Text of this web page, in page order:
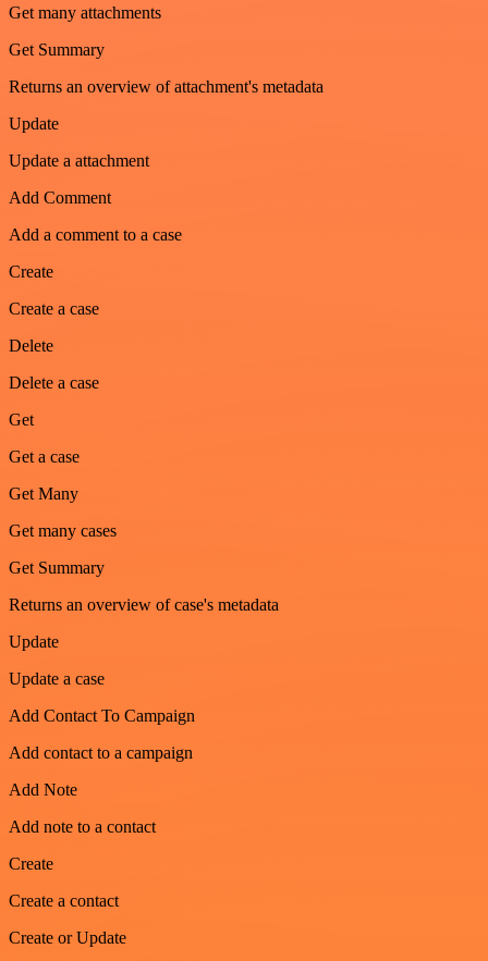
Get many attachments
Get Summary
Returns an overview of attachment's metadata
Update
Update a attachment
Add Comment
Add a comment to a case
Create
Create a case
Delete
Delete a case
Get
Get a case
Get Many
Get many cases
Get Summary
Returns an overview of case's metadata
Update
Update a case
Add Contact To Campaign
Add contact to a campaign
Add Note
Add note to a contact
Create
Create a contact
Create or Update